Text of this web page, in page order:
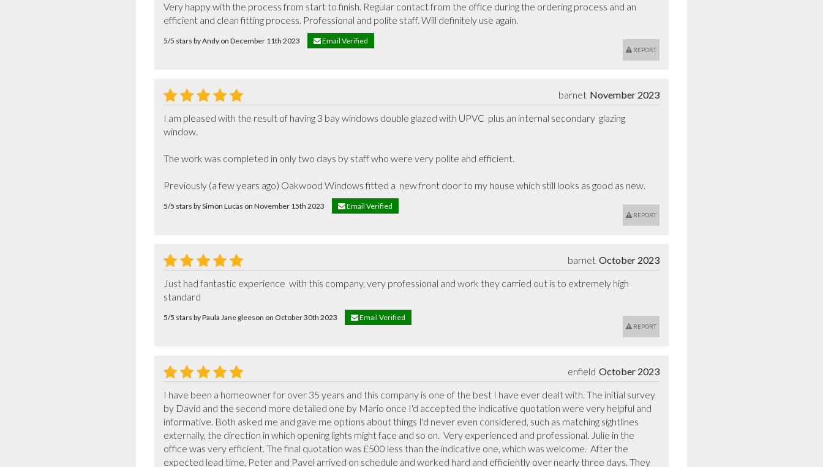
Very happy with the process from start to finish. Regular contact from the office during the ordering process and an
efficient and clean fitting process. Professional and polite staff. Will definitely use again.
5/5 stars by Andy on December 11th 2023 Email Verified
REPORT
November 2023
barnet
I am pleased with the result of having 3 bay windows double glazed with UPVC  plus an internal secondary  glazing
window.
The work was completed in only two days by staff who were very polite and efficient.
Previously (a few years ago) Oakwood Windows fitted a  new front door to my house which still looks as good as new.
5/5 stars by Simon Lucas on November 15th 2023 Email Verified
REPORT
October 2023
barnet
Just had fantastic experience  with this company, very professional and work they carried out is to extremely high
standard
5/5 stars by Paula Jane gleeson on October 30th 2023 Email Verified
REPORT
October 2023
enfield
I have been a homeowner for over 35 years and this company is one of the best I have ever dealt with. The initial survey
by David and the second more detailed one by Mario once I'd accepted the indicative quotation were very helpful and
informative. Both asked me and gave me options about things I'd never even considered, such as matching sightlines
externally, the direction in which opening lights might face and so on.  Very experienced and professional. Julie in the
office was very efficient. The final quotation was £500 less than the indicative one, which was welcome.  After the
expected lead time, Peter and Pavel arrived on schedule and worked hard and efficiently over nearly three days. They